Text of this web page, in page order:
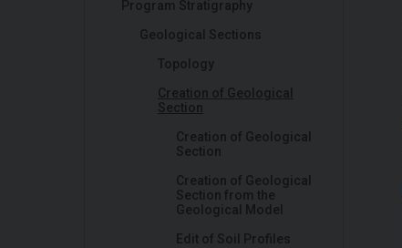
Program Stratigraphy
Geological Sections
Topology
Creation of Geological
Section
Creation of Geological
Section
Creation of Geological
Section from the
Geological Model
Edit of Soil Profiles